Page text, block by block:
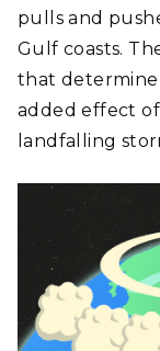
pulls and
Gulf coasts.
that
added effect
landfalling